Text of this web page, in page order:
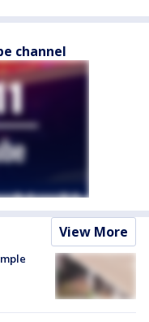
channel
View More